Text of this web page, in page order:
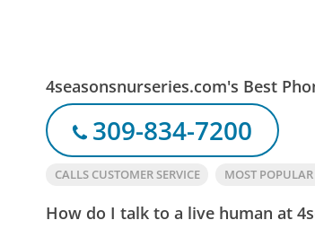
4seasonsnurseries.com's Best
309-834-7200
CALLS CUSTOMER SERVICE MOST
How do I talk to a live human at